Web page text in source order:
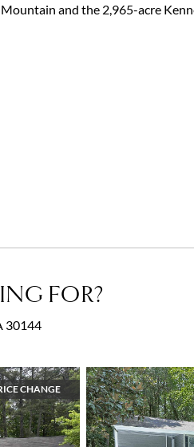
and the 2,965-acre
FOR?
30144
CHANGE